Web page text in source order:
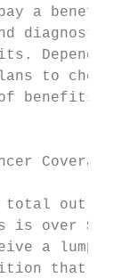
pay a
to choose
of
Coverage)
total
is over
a lump-
that you